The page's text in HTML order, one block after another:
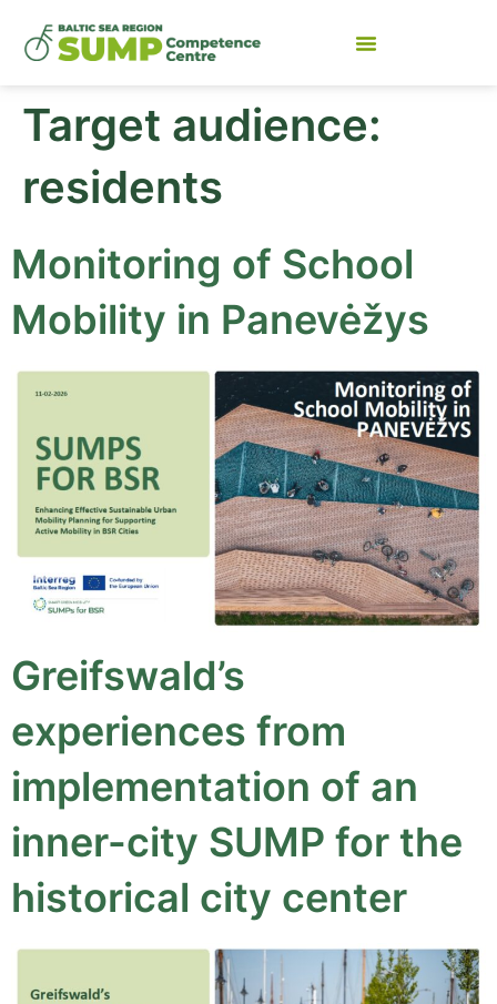
Target audience:
residents
Monitoring of School
Mobility in Panevėžys
Greifswald’s
experiences from
implementation of an
inner-city SUMP for the
historical city center